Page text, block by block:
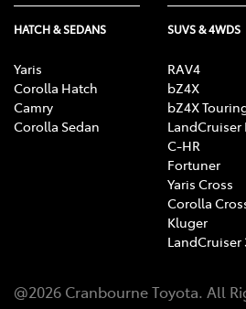
HATCH & SEDANS
Yaris
Corolla Hatch
Camry
Corolla Sedan
SUVS & 4WDS
RAV4
bZ4X
bZ4X
LandCruiser
C-HR
Fortuner
Yaris Cross
Corolla
Kluger
LandCruiser
@2026 Cranbourne Toyota. All